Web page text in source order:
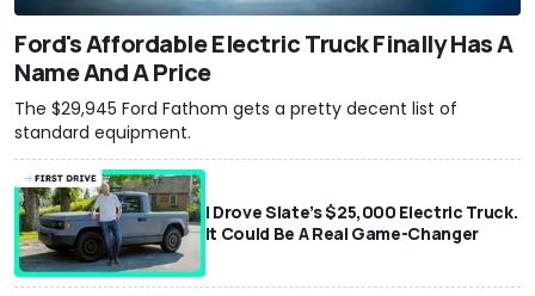
Ford's Affordable Electric Truck Finally Has A
Name And A Price
The $29,945 Ford Fathom gets a pretty decent list of
standard equipment.
I Drove Slate’s $25,000 Electric Truck.
It Could Be A Real Game-Changer